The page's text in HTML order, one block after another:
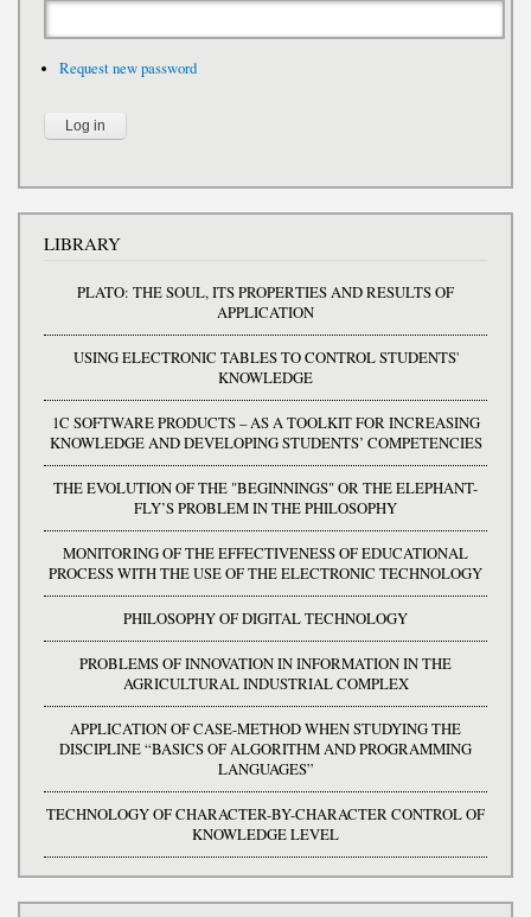
Request new password
LIBRARY
PLATO: THE SOUL, ITS PROPERTIES AND RESULTS OF
APPLICATION
USING ELECTRONIC TABLES TO CONTROL STUDENTS'
KNOWLEDGE
1C SOFTWARE PRODUCTS – AS A TOOLKIT FOR INCREASING
KNOWLEDGE AND DEVELOPING STUDENTS’ COMPETENCIES
THE EVOLUTION OF THE "BEGINNINGS" OR THE ELEPHANT-
FLY’S PROBLEM IN THE PHILOSOPHY
MONITORING OF THE EFFECTIVENESS OF EDUCATIONAL
PROCESS WITH THE USE OF THE ELECTRONIC TECHNOLOGY
PHILOSOPHY OF DIGITAL TECHNOLOGY
PROBLEMS OF INNOVATION IN INFORMATION IN THE
AGRICULTURAL INDUSTRIAL COMPLEX
APPLICATION OF CASE-METHOD WHEN STUDYING THE
DISCIPLINE “BASICS OF ALGORITHM AND PROGRAMMING
LANGUAGES”
TECHNOLOGY OF CHARACTER-BY-CHARACTER CONTROL OF
KNOWLEDGE LEVEL